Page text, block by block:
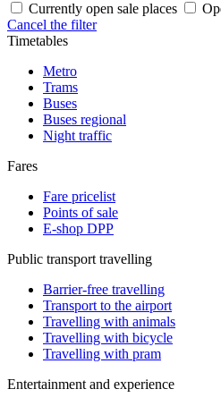
Currently open sale places
Cancel the filter
Timetables
Metro
Trams
Buses
Buses regional
Night traffic
Fares
Fare pricelist
Points of sale
E-shop DPP
Public transport travelling
Barrier-free travelling
Transport to the airport
Travelling with animals
Travelling with bicycle
Travelling with pram
Entertainment and experience